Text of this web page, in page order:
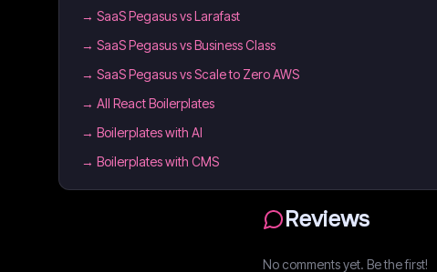
→ SaaS Pegasus vs Larafast
→ SaaS Pegasus vs Business Class
→ SaaS Pegasus vs Scale to Zero AWS
→ All React Boilerplates
→ Boilerplates with AI
→ Boilerplates with CMS
Reviews
No comments yet. Be the first!